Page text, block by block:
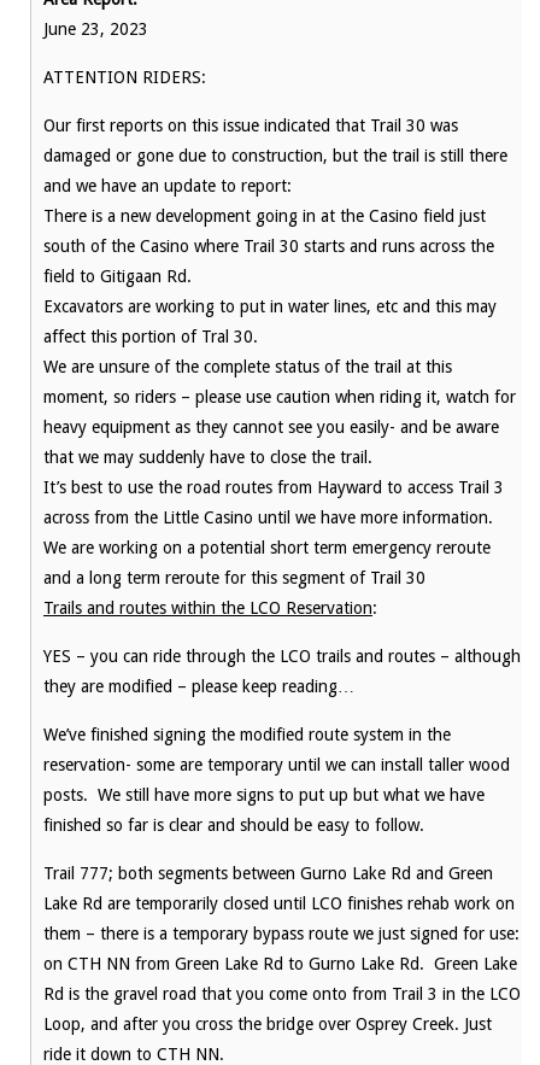
June 23, 2023
ATTENTION RIDERS:
Our first reports on this issue indicated that Trail 30 was
damaged or gone due to construction, but the trail is still there
and we have an update to report:
There is a new development going in at the Casino field just
south of the Casino where Trail 30 starts and runs across the
field to Gitigaan Rd.
Excavators are working to put in water lines, etc and this may
affect this portion of Tral 30.
We are unsure of the complete status of the trail at this
moment, so riders – please use caution when riding it, watch for
heavy equipment as they cannot see you easily- and be aware
that we may suddenly have to close the trail.
It’s best to use the road routes from Hayward to access Trail 3
across from the Little Casino until we have more information.
We are working on a potential short term emergency reroute
and a long term reroute for this segment of Trail 30
Trails and routes within the LCO Reservation:
YES – you can ride through the LCO trails and routes – although
they are modified – please keep reading…
We’ve finished signing the modified route system in the
reservation- some are temporary until we can install taller wood
posts. We still have more signs to put up but what we have
finished so far is clear and should be easy to follow.
Trail 777; both segments between Gurno Lake Rd and Green
Lake Rd are temporarily closed until LCO finishes rehab work on
them – there is a temporary bypass route we just signed for use:
on CTH NN from Green Lake Rd to Gurno Lake Rd. Green Lake
Rd is the gravel road that you come onto from Trail 3 in the LCO
Loop, and after you cross the bridge over Osprey Creek. Just
ride it down to CTH NN.